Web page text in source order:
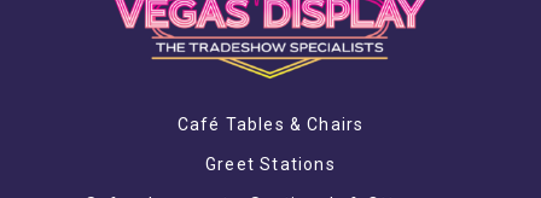
Café Tables & Chairs
Greet Stations